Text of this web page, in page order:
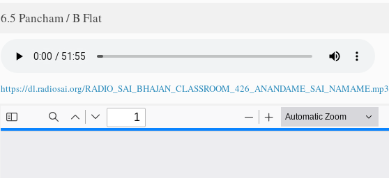
6.5 Pancham / B Flat
https://dl.radiosai.org/RADIO_SAI_BHAJAN_CLASSROOM_426_ANANDAME_SAI_NAMAME.mp3